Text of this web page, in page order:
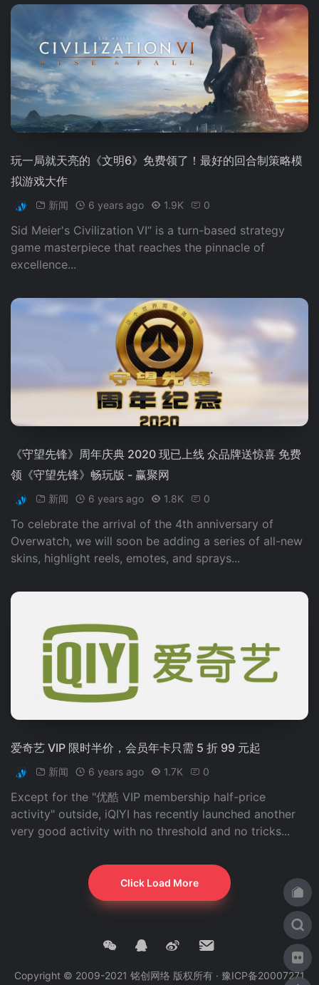
玩一局就天亮的《文明6》免费领了！最好的回合制策略模
拟游戏大作
新闻 6 years ago 1.9K 0
Sid Meier's Civilization VI“ is a turn-based strategy
game masterpiece that reaches the pinnacle of
excellence...
《守望先锋》周年庆典 2020 现已上线 众品牌送惊喜 免费
领《守望先锋》畅玩版 - 赢聚网
新闻 6 years ago 1.8K 0
To celebrate the arrival of the 4th anniversary of
Overwatch, we will soon be adding a series of all-new
skins, highlight reels, emotes, and sprays...
爱奇艺 VIP 限时半价，会员年卡只需 5 折 99 元起
新闻 6 years ago 1.7K 0
Except for the "优酷 VIP membership half-price
activity" outside, iQIYI has recently launched another
very good activity with no threshold and no tricks...
Click Load More
Copyright © 2009-2021 铭创网络 版权所有 · 豫ICP备20007271